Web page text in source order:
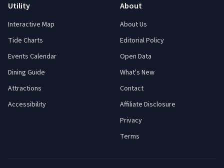
Utility
Interactive Map
Tide Charts
Events Calendar
Dining Guide
Attractions
Accessibility
About
About Us
Editorial Policy
Open Data
What's New
Contact
Affiliate Disclosure
Privacy
Terms